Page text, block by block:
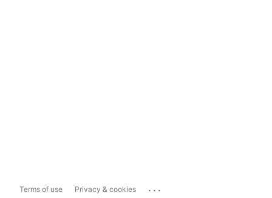
Terms of use Privacy & cookies ...